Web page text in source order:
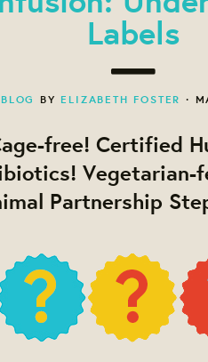
Labels
BLOG BY ELIZABETH FOSTER ·
free! Certified
Vegetarian-
Partnership